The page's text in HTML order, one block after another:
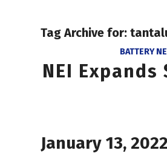
Tag Archive for:
BATTERY
NEI
January 13, 2022